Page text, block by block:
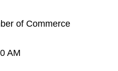
of Commerce
AM